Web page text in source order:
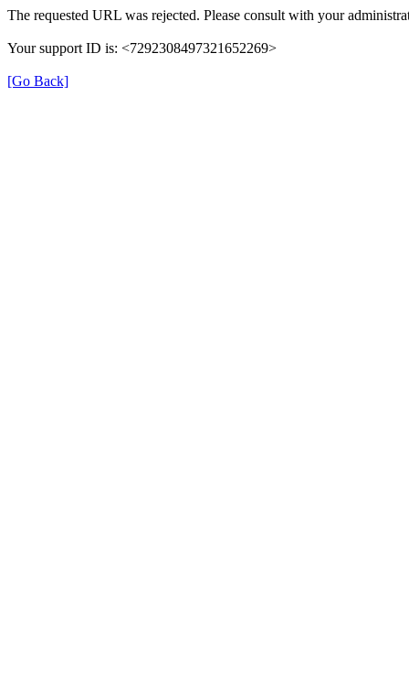
The requested URL was rejected. Please consult with your
Your support ID is: <7292308497321652269>
[Go Back]